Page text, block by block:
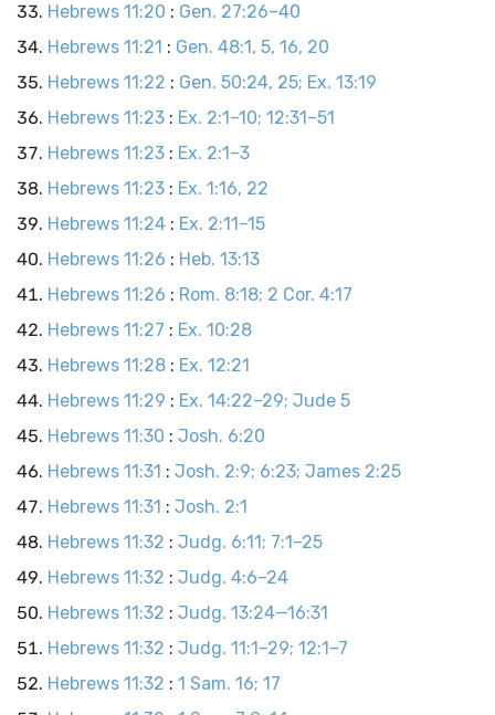
Hebrews 11:20 : Gen. 27:26–40
Hebrews 11:21 : Gen. 48:1, 5, 16, 20
Hebrews 11:22 : Gen. 50:24, 25; Ex. 13:19
Hebrews 11:23 : Ex. 2:1–10; 12:31–51
Hebrews 11:23 : Ex. 2:1–3
Hebrews 11:23 : Ex. 1:16, 22
Hebrews 11:24 : Ex. 2:11–15
Hebrews 11:26 : Heb. 13:13
Hebrews 11:26 : Rom. 8:18; 2 Cor. 4:17
Hebrews 11:27 : Ex. 10:28
Hebrews 11:28 : Ex. 12:21
Hebrews 11:29 : Ex. 14:22–29; Jude 5
Hebrews 11:30 : Josh. 6:20
Hebrews 11:31 : Josh. 2:9; 6:23; James 2:25
Hebrews 11:31 : Josh. 2:1
Hebrews 11:32 : Judg. 6:11; 7:1–25
Hebrews 11:32 : Judg. 4:6–24
Hebrews 11:32 : Judg. 13:24—16:31
Hebrews 11:32 : Judg. 11:1–29; 12:1–7
Hebrews 11:32 : 1 Sam. 16; 17